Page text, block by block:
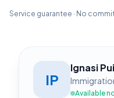
Service guarantee · No
IP
Ignasi
Available